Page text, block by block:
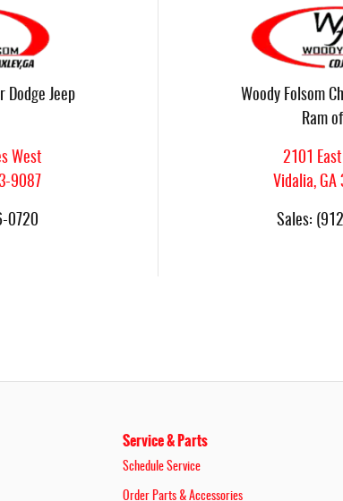
Dodge Jeep
West
9087
0720
Woody Folsom
Ram
2101
Vidalia, GA
Sales:
Service & Parts
Schedule Service
Order Parts & Accessories